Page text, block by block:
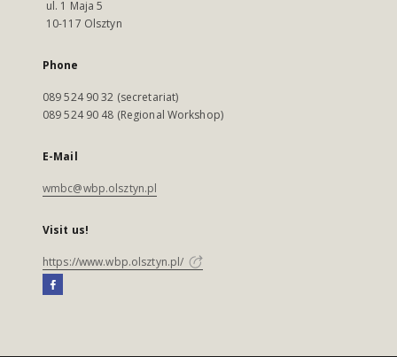
ul. 1 Maja 5
10-117 Olsztyn
Phone
089 524 90 32 (secretariat)
089 524 90 48 (Regional Workshop)
E-Mail
wmbc@wbp.olsztyn.pl
Visit us!
https://www.wbp.olsztyn.pl/